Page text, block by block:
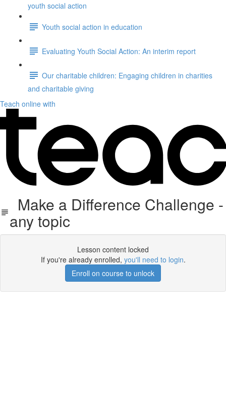
youth social action
Youth social action in education
Evaluating Youth Social Action: An interim report
Our charitable children: Engaging children in charities
and charitable giving
Teach online with
Make a Difference Challenge -
any topic
Lesson content locked
If you're already enrolled, you'll need to login.
Enroll on course to unlock